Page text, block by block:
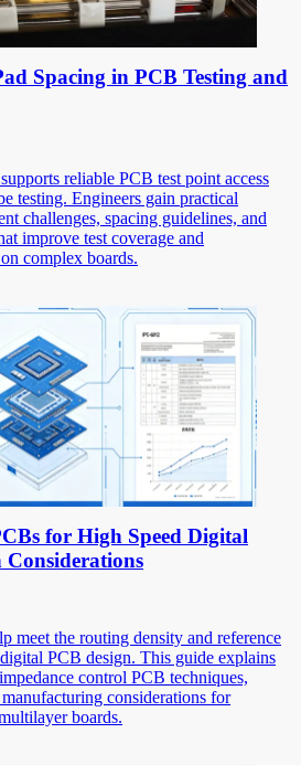
Spacing in PCB Testing and
reliable PCB test point access
testing. Engineers gain practical
challenges, spacing guidelines, and
improve test coverage and
complex boards.
for High Speed Digital
Considerations
meet the routing density and reference
PCB design. This guide explains
control PCB techniques,
considerations for
boards.